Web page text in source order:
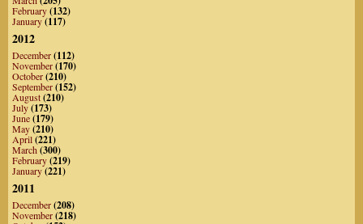
February(132)
January(117)
2012
December(112)
November(170)
October(210)
September(152)
August(210)
July(173)
June(179)
May(210)
April(221)
March(300)
February(219)
January(221)
2011
December(208)
November(218)